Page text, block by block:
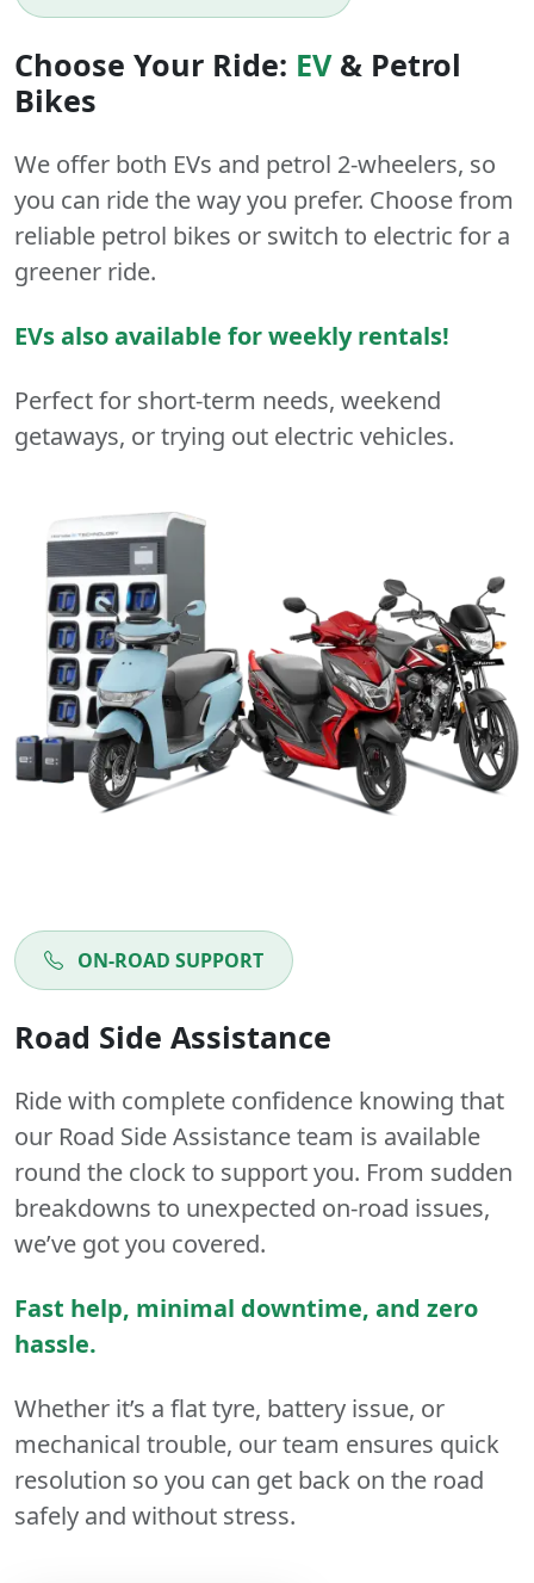
Choose Your Ride: EV& Petrol
Bikes
We offer both EVs and petrol 2-wheelers, so
you can ride the way you prefer. Choose from
reliable petrol bikes or switch to electric for a
greener ride.
EVs also available for weekly rentals!
Perfect for short-term needs, weekend
getaways, or trying out electric vehicles.
ON-ROAD SUPPORT
Road Side Assistance
Ride with complete confidence knowing that
our Road Side Assistance team is available
round the clock to support you. From sudden
breakdowns to unexpected on-road issues,
we’ve got you covered.
Fast help, minimal downtime, and zero
hassle.
Whether it’s a flat tyre, battery issue, or
mechanical trouble, our team ensures quick
resolution so you can get back on the road
safely and without stress.